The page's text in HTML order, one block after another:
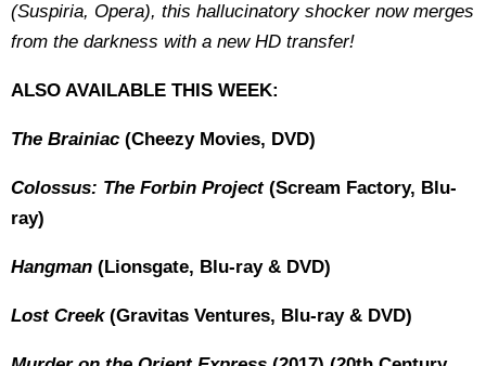
(Suspiria, Opera), this hallucinatory shocker now merges
from the darkness with a new HD transfer!
ALSO AVAILABLE THIS WEEK:
The Brainiac (Cheezy Movies, DVD)
Colossus: The Forbin Project(Scream Factory, Blu-
ray)
Hangman (Lionsgate, Blu-ray & DVD)
Lost Creek(Gravitas Ventures, Blu-ray & DVD)